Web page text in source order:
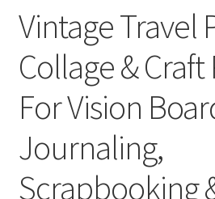
Vintage Travel
Collage & Craft
For Vision
Journaling,
Scrapbooking